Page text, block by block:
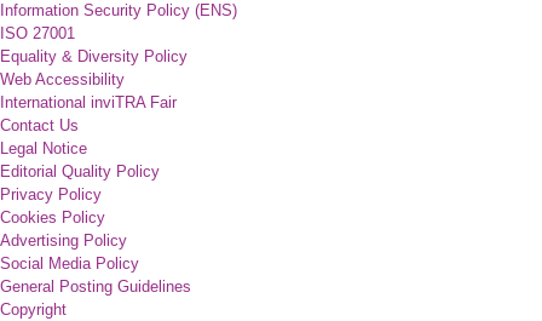
Information Security Policy (ENS)
ISO 27001
Equality & Diversity Policy
Web Accessibility
International inviTRA Fair
Contact Us
Legal Notice
Editorial Quality Policy
Privacy Policy
Cookies Policy
Advertising Policy
Social Media Policy
General Posting Guidelines
Copyright